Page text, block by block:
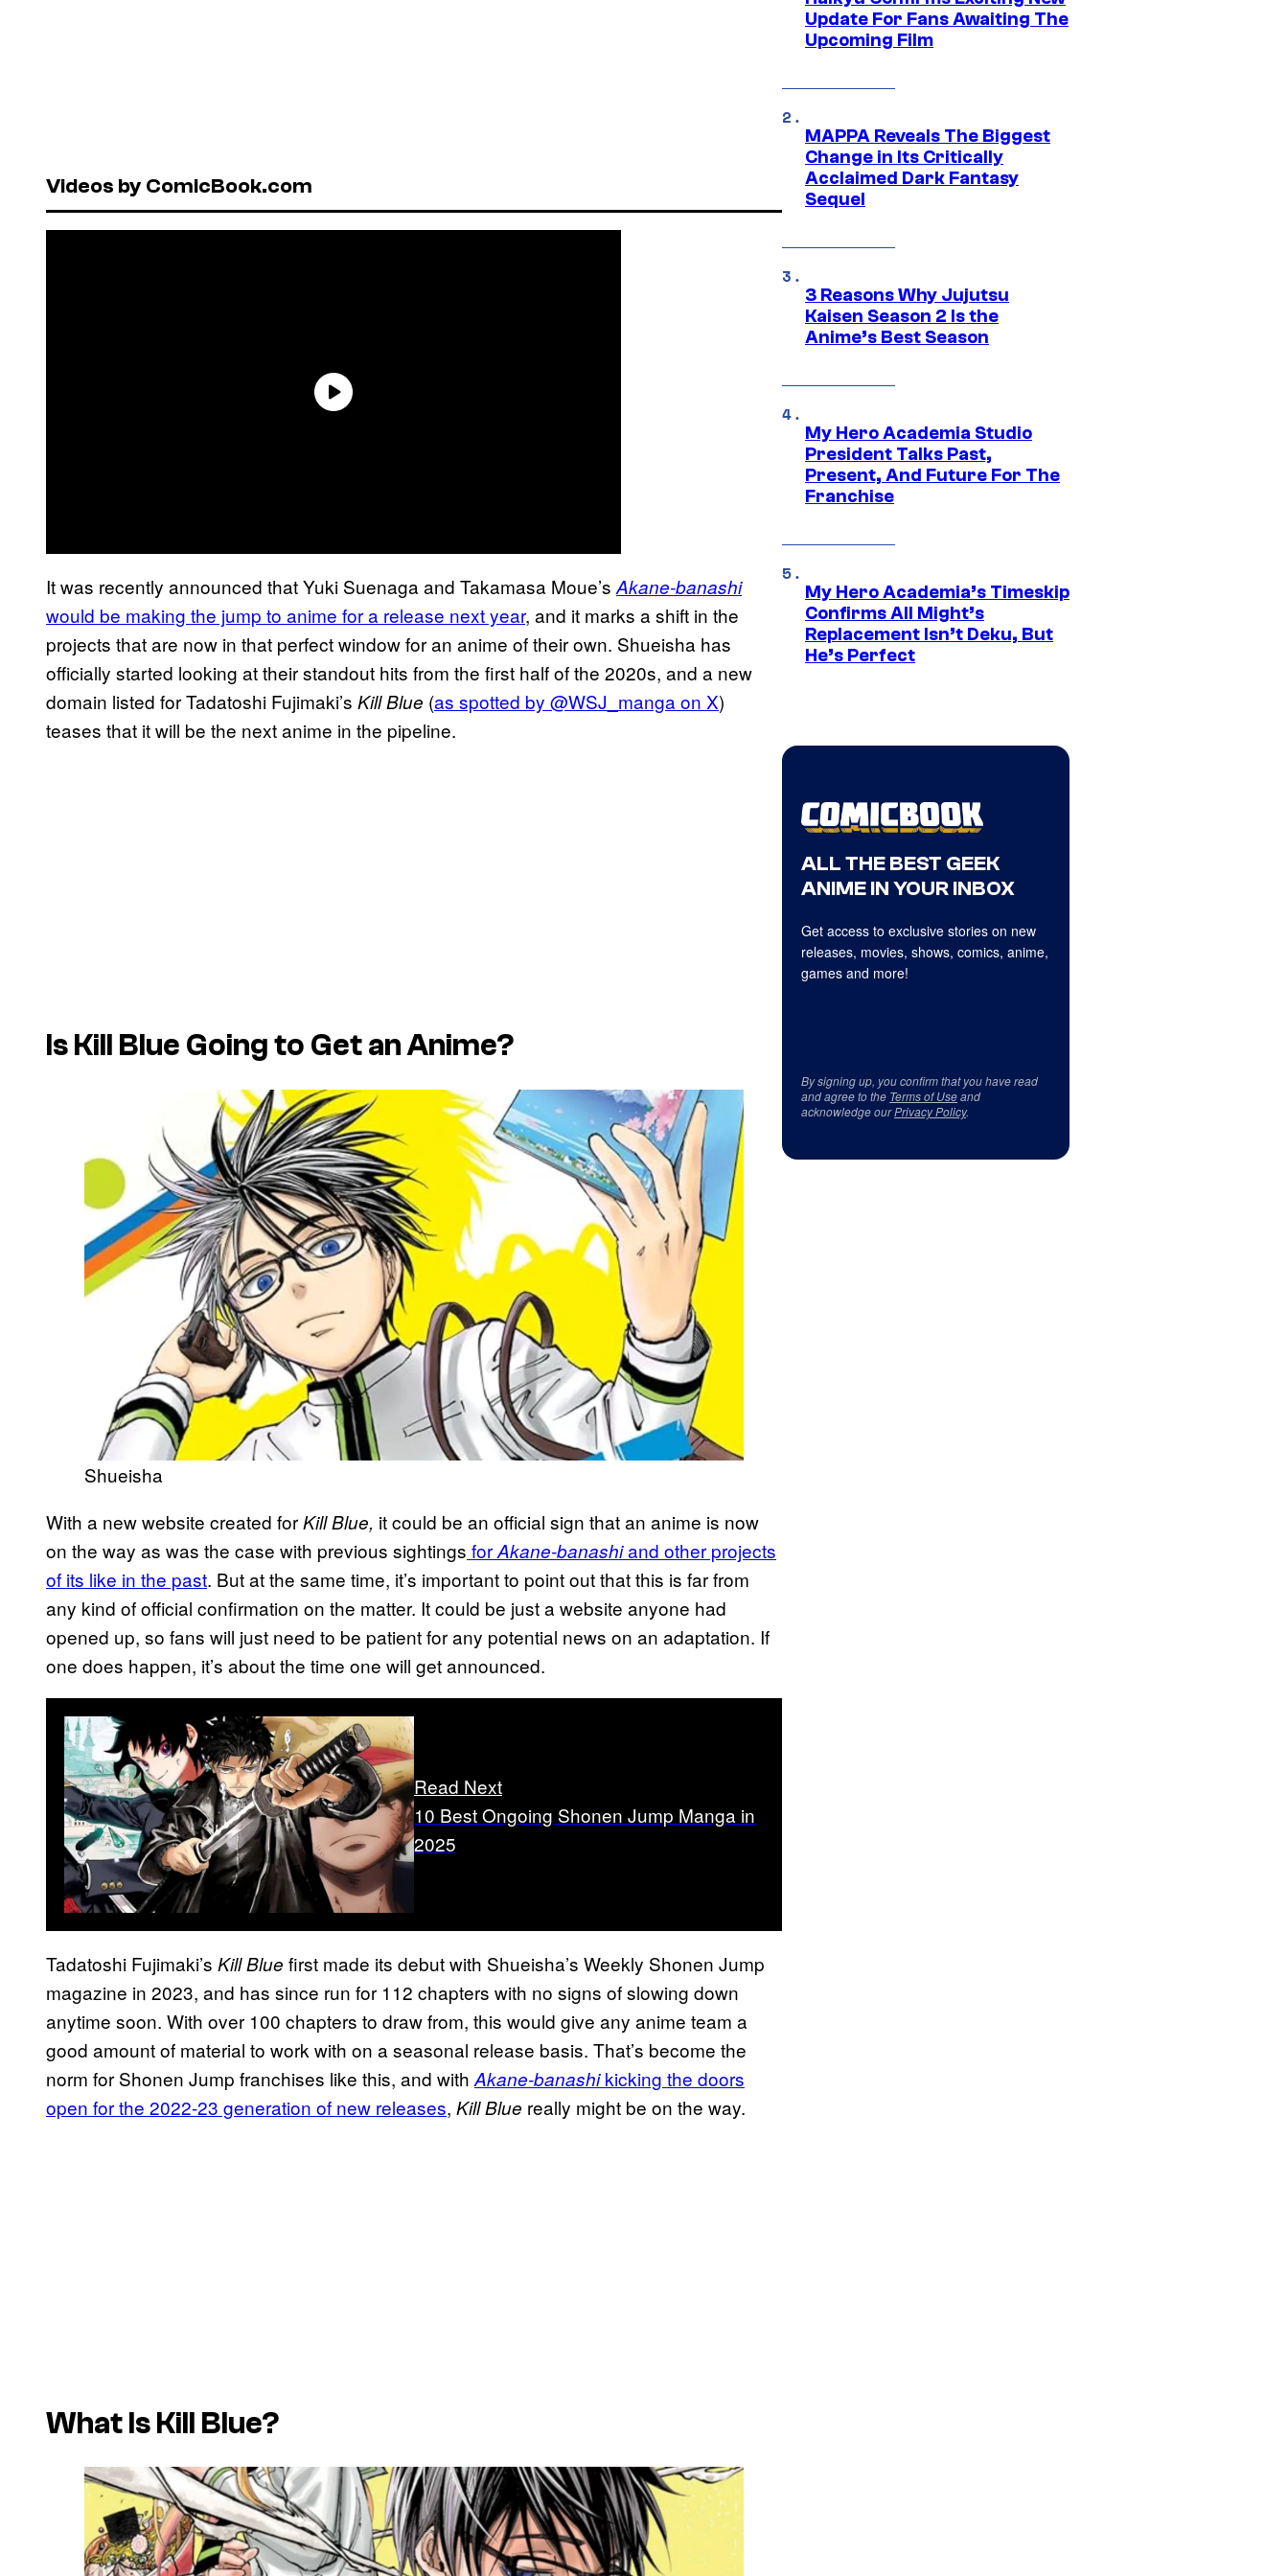
Videos by ComicBook.com
It was recently announced that Yuki Suenaga and Takamasa Moue’s Akane-banashi
would be making the jump to anime for a release next year, and it marks a shift in the
projects that are now in that perfect window for an anime of their own. Shueisha has
officially started looking at their standout hits from the first half of the 2020s, and a new
domain listed for Tadatoshi Fujimaki’s Kill Blue (as spotted by @WSJ_manga on X)
teases that it will be the next anime in the pipeline.
Is Kill Blue Going to Get an Anime?
Shueisha
With a new website created forKill Blue, it could be an official sign that an anime is now
on the way as was the case with previous sightings forAkane-banashiand other projects
of its like in the past. But at the same time, it’s important to point out that this is far from
any kind of official confirmation on the matter. It could be just a website anyone had
opened up, so fans will just need to be patient for any potential news on an adaptation. If
one does happen, it’s about the time one will get announced.
Read Next
10 Best Ongoing Shonen Jump Manga in
2025
Tadatoshi Fujimaki’s Kill Blue first made its debut with Shueisha’s Weekly Shonen Jump
magazine in 2023, and has since run for 112 chapters with no signs of slowing down
anytime soon. With over 100 chapters to draw from, this would give any anime team a
good amount of material to work with on a seasonal release basis. That’s become the
norm for Shonen Jump franchises like this, and with Akane-banashikicking the doors
open for the 2022-23 generation of new releases, Kill Blue really might be on the way.
What Is Kill Blue?
Update For Fans Awaiting The
Upcoming Film
MAPPA Reveals The Biggest
Change in Its Critically
Acclaimed Dark Fantasy
Sequel
3 Reasons Why Jujutsu
Kaisen Season 2 Is the
Anime’s Best Season
My Hero Academia Studio
President Talks Past,
Present, And Future For The
Franchise
My Hero Academia’s Timeskip
Confirms All Might’s
Replacement Isn’t Deku, But
He’s Perfect
ALL THE BEST GEEK
ANIME IN YOUR INBOX
Get access to exclusive stories on new
releases, movies, shows, comics, anime,
games and more!
By signing up, you confirm that you have read
and agree to the Terms of Useand
acknowledge ourPrivacy Policy.